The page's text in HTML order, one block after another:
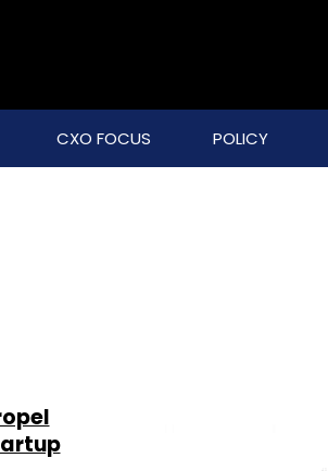
CXO FOCUS POLICY